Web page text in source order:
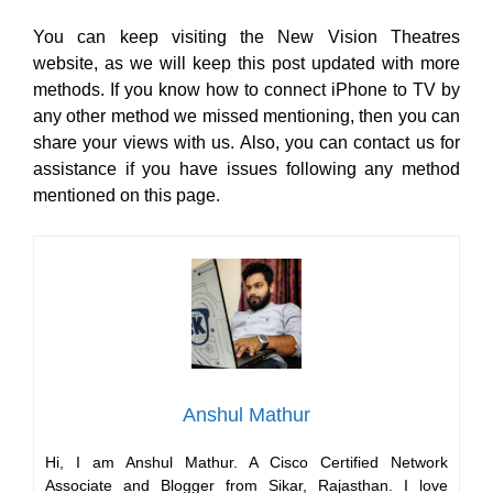
You can keep visiting the New Vision Theatres
website, as we will keep this post updated with more
methods. If you know how to connect iPhone to TV by
any other method we missed mentioning, then you can
share your views with us. Also, you can contact us for
assistance if you have issues following any method
mentioned on this page.
Anshul Mathur
Hi, I am Anshul Mathur. A Cisco Certified Network
Associate and Blogger from Sikar, Rajasthan. I love